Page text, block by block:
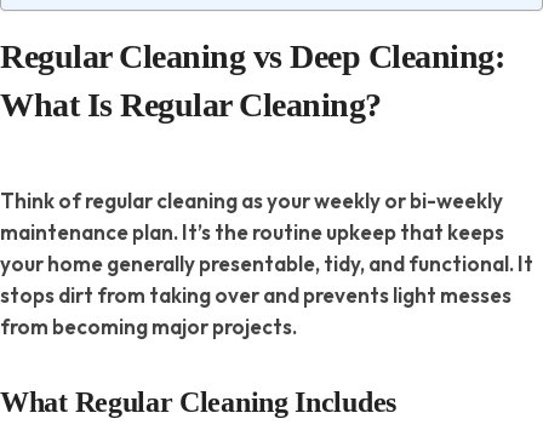
Regular Cleaning vs Deep Cleaning:
What Is Regular Cleaning?
Think of regular cleaning as your weekly or bi-weekly
maintenance plan. It’s the routine upkeep that keeps
your home generally presentable, tidy, and functional. It
stops dirt from taking over and prevents light messes
from becoming major projects.
What Regular Cleaning Includes